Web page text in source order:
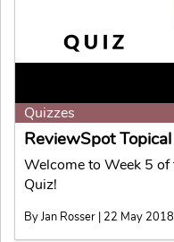
Quizzes
ReviewSpot
Welcome to Week 5 of
Quiz!
By Jan Rosser | 22 May 2018